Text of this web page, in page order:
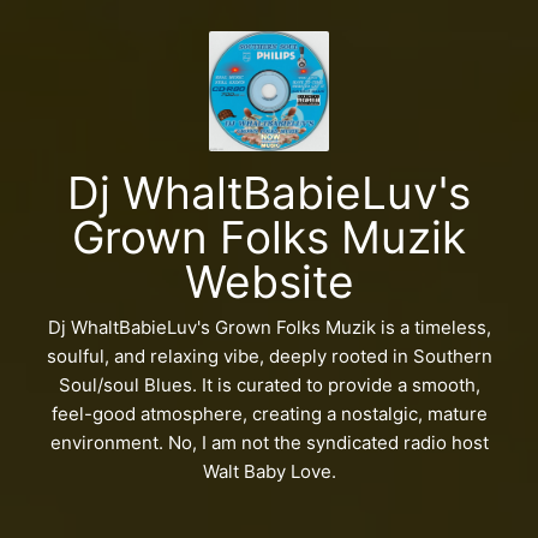
Dj WhaltBabieLuv's
Grown Folks Muzik
Website
Dj WhaltBabieLuv's Grown Folks Muzik is a timeless,
soulful, and relaxing vibe, deeply rooted in Southern
Soul/soul Blues. It is curated to provide a smooth,
feel-good atmosphere, creating a nostalgic, mature
environment. No, I am not the syndicated radio host
Walt Baby Love.